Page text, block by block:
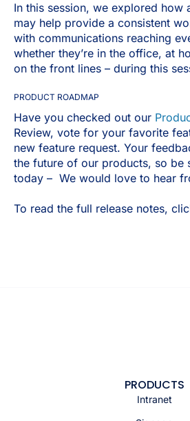
In this session, we explored how
may help provide a consistent
with communications reaching
whether they’re in the office, at
on the front lines – during this
PRODUCT ROADMAP
Have you checked out our
Review, vote for your favorite
new feature request. Your
the future of our products, so be
today – We would love to hear
To read the full release notes,
PRODUCTS
Intranet